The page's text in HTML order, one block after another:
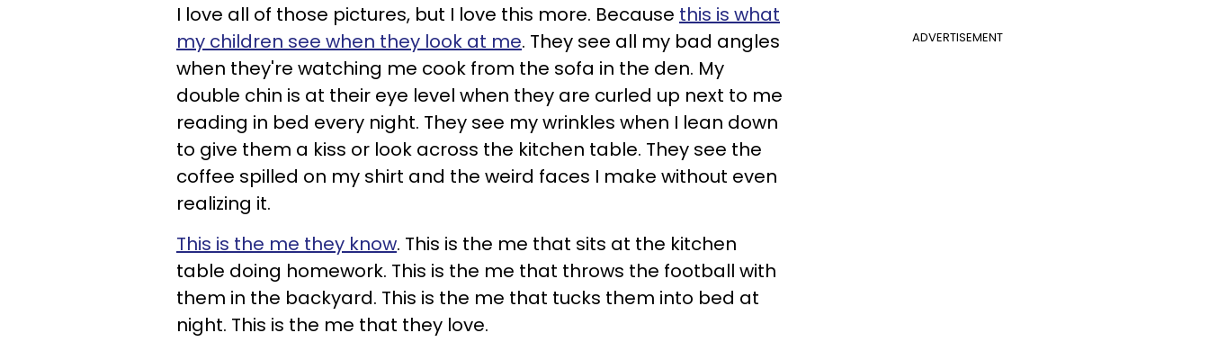
ADVERTISEMENT
I love all of those pictures, but I love this more. Because this is what
my children see when they look at me. They see all my bad angles
when they're watching me cook from the sofa in the den. My
double chin is at their eye level when they are curled up next to me
reading in bed every night. They see my wrinkles when I lean down
to give them a kiss or look across the kitchen table. They see the
coffee spilled on my shirt and the weird faces I make without even
realizing it.
This is the me they know. This is the me that sits at the kitchen
table doing homework. This is the me that throws the football with
them in the backyard. This is the me that tucks them into bed at
night. This is the me that they love.